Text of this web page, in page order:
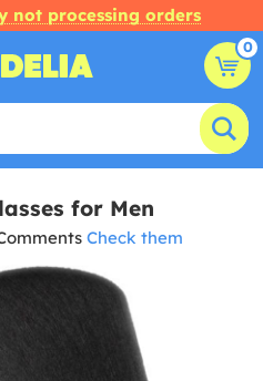
not processing orders
0
for Men
Check them